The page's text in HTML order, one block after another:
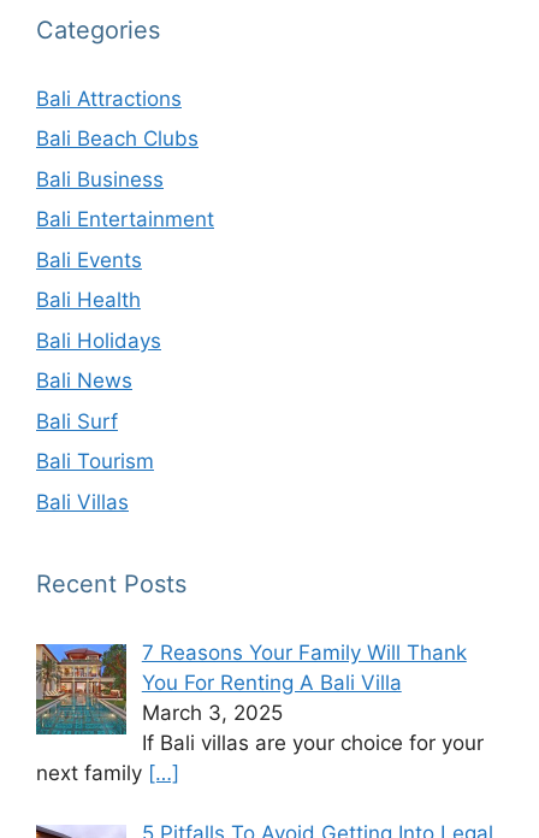
Categories
Bali Attractions
Bali Beach Clubs
Bali Business
Bali Entertainment
Bali Events
Bali Health
Bali Holidays
Bali News
Bali Surf
Bali Tourism
Bali Villas
Recent Posts
7 Reasons Your Family Will Thank
You For Renting A Bali Villa
March 3, 2025
If Bali villas are your choice for your
next family […]